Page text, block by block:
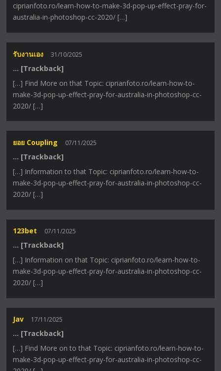
ciprianfoto.ro/learn-how-to-make-3d-pop-up-effect-pray-for-
australia-in-photoshop-cc-2020/ […]
รับงานเอง 31/10/2025
… [Trackback]
[…] Find More on that Topic: ciprianfoto.ro/learn-how-to-
make-3d-pop-up-effect-pray-for-australia-in-photoshop-cc-
2020/ […]
ยอย Coupling 07/11/2025
… [Trackback]
[…] Information to that Topic: ciprianfoto.ro/learn-how-to-
make-3d-pop-up-effect-pray-for-australia-in-photoshop-cc-
2020/ […]
123bet 07/11/2025
… [Trackback]
[…] Information on that Topic: ciprianfoto.ro/learn-how-to-
make-3d-pop-up-effect-pray-for-australia-in-photoshop-cc-
2020/ […]
Jav 17/11/2025
… [Trackback]
[…] Find More on to that Topic: ciprianfoto.ro/learn-how-to-
make-3d-pop-up-effect-pray-for-australia-in-photoshop-cc-